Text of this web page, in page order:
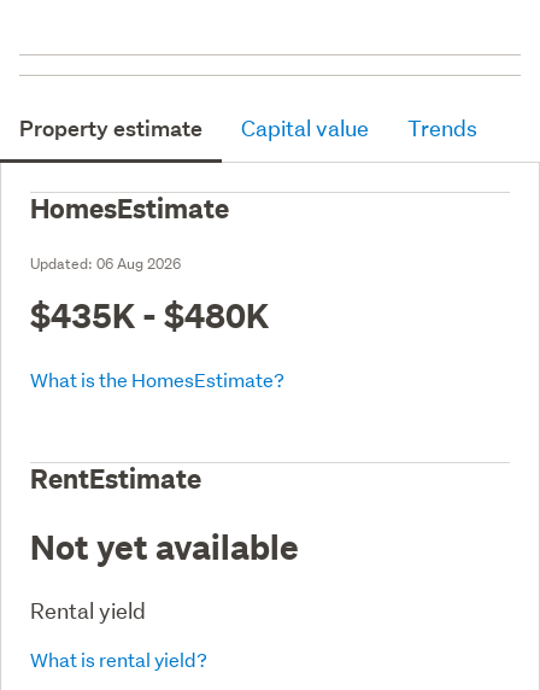
Property estimate Capital value Trends
HomesEstimate
Updated: 06 Aug 2026
$435K - $480K
What is the HomesEstimate?
RentEstimate
Not yet available
Rental yield
What is rental yield?